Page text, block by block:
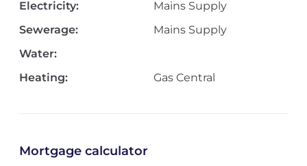
Electricity:
Mains Supply
Sewerage:
Mains Supply
Water:
Heating:
Gas Central
Mortgage calculator